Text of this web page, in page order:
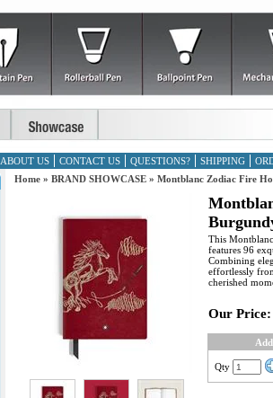
ABOUT US CONTACT US QUESTIONS? SHIPPING
Home » BRAND SHOWCASE » Montblanc Zodiac Fire
This
features 96
Combining
effortlessly
cherished
Our Price:
Qty